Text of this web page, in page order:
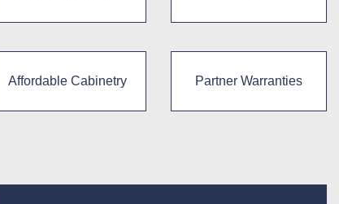
Affordable Cabinetry Partner Warranties